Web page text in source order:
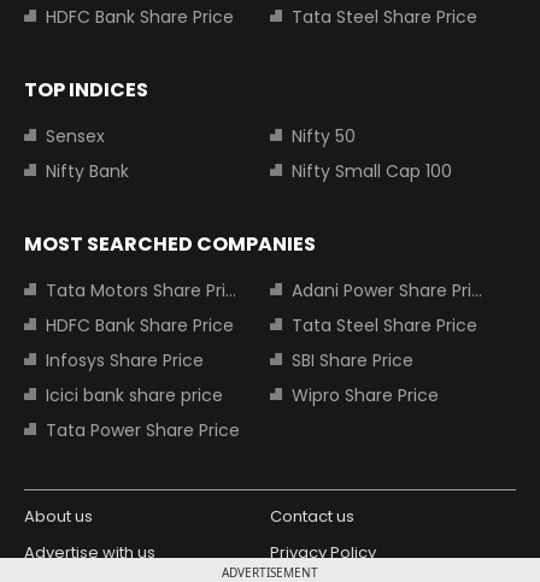
ADVERTISEMENT
HDFC Bank Share Price
Tata Steel Share Price
TOP INDICES
Sensex
Nifty 50
Nifty Bank
Nifty Small Cap 100
MOST SEARCHED COMPANIES
Tata Motors Share Price
Adani Power Share Price
HDFC Bank Share Price
Tata Steel Share Price
Infosys Share Price
SBI Share Price
Icici bank share price
Wipro Share Price
Tata Power Share Price
About us
Contact us
Advertise with us
Privacy Policy